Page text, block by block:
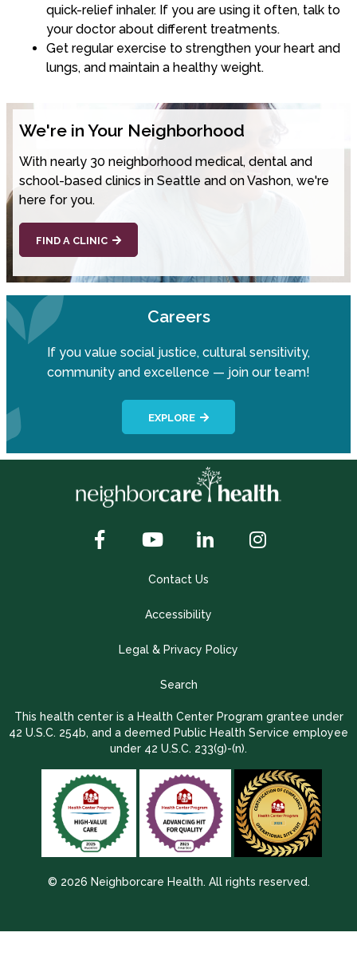
quick-relief inhaler. If you are using it often, talk to
your doctor about different treatments.
Get regular exercise to strengthen your heart and
lungs, and maintain a healthy weight.
We're in Your Neighborhood
With nearly 30 neighborhood medical, dental and
school-based clinics in Seattle and on Vashon, we're
here for you.
FIND A CLINIC
Careers
If you value social justice, cultural sensitivity,
community and excellence — join our team!
EXPLORE
Contact Us
Accessibility
Legal & Privacy Policy
Search
This health center is a Health Center Program grantee under
42 U.S.C. 254b, and a deemed Public Health Service employee
under 42 U.S.C. 233(g)-(n).
© 2026 Neighborcare Health. All rights reserved.